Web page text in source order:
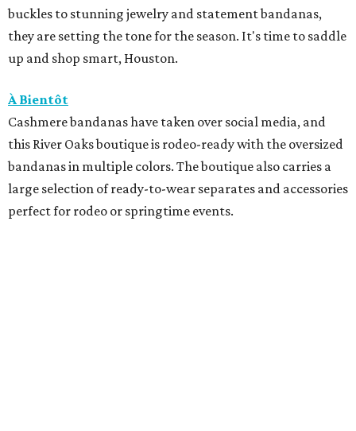
buckles to stunning jewelry and statement bandanas,
they are setting the tone for the season. It's time to saddle
up and shop smart, Houston.
À Bientôt
Cashmere bandanas have taken over social media, and
this River Oaks boutique is rodeo-ready with the oversized
bandanas in multiple colors. The boutique also carries a
large selection of ready-to-wear separates and accessories
perfect for rodeo or springtime events.